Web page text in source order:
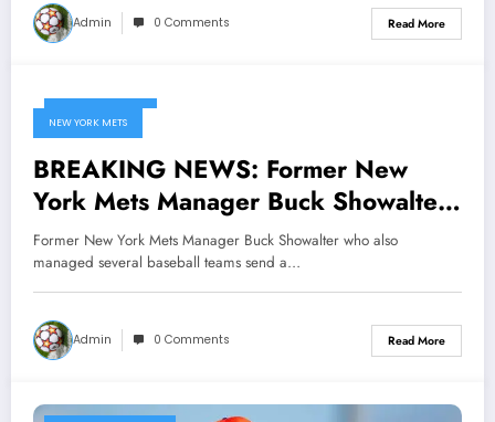
Admin 0 Comments Read More
March 9, 2025
NEW YORK METS
BREAKING NEWS: Former New
York Mets Manager Buck Showalter
who also managed several baseball
teams send a message to New York
Mets owner Steve Cohen
concerning…
Former New York Mets Manager Buck Showalter who also
managed several baseball teams send a…
Admin 0 Comments Read More